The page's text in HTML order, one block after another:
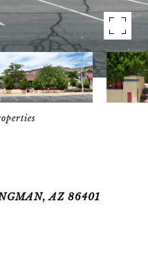
AZ 86401